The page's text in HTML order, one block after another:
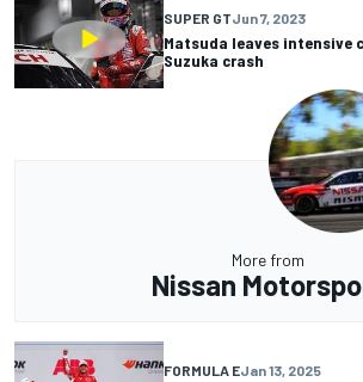
SUPER GTJun 7, 2023
Matsuda leaves intensive
Suzuka crash
More from
Nissan
FORMULA EJan 13, 2025